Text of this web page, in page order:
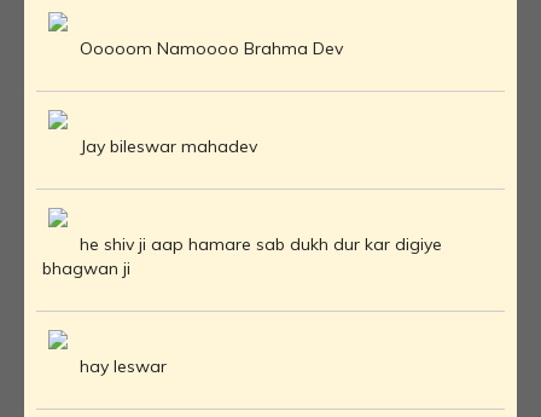
Ooooom Namoooo Brahma Dev
Jay bileswar mahadev
he shiv ji aap hamare sab dukh dur kar digiye
bhagwan ji
hay Ieswar